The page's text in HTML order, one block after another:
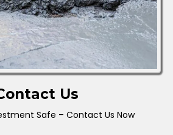
Us
Safe – Contact Us Now